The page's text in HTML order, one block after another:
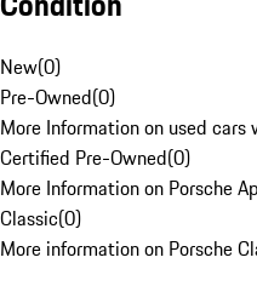
New(0)
Pre-Owned(0)
More Information on used
Certified Pre-Owned(0)
More Information on Porsche
Classic(0)
More information on Porsche